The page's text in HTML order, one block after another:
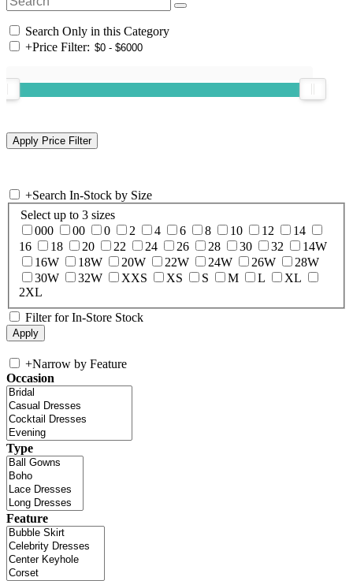
Search Only in this Category
+Price Filter:
+Search In-Stock by Size
Select up to 3 sizes
000
00 0 2 4 6 8 10 12
14
16
18 20 22 24 26 28 30 32
14W
16W
18W 20W 22W 24W 26W
28W
30W
32W XXS XS S M L
XL
2XL
Filter for In-Store Stock
+Narrow by Feature
Occasion
Type
Feature